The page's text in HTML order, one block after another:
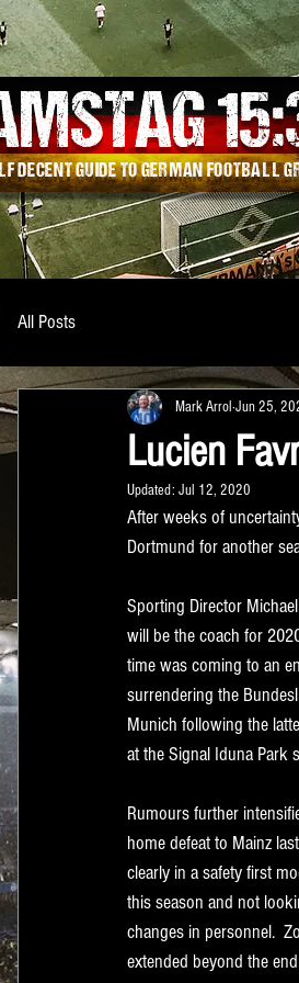
15:
DECENT GUIDE TO GERMAN FOOTBALL
All Posts
Lucien
Mark Arrol Jun 25,
Updated: Jul 12, 2020
After weeks of
Dortmund for another
Sporting Director
will be the coach for
time was coming to an
surrendering the
Munich following the
at the Signal Iduna Park
Rumours further
home defeat to Mainz
clearly in a safety first
this season and not
changes in personnel.
extended beyond the